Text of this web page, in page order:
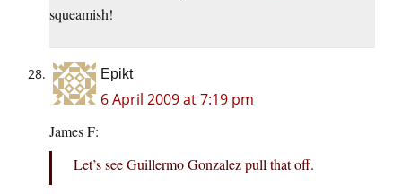
squeamish!
Epikt
6 April 2009 at 7:19 pm
James F:
Let’s see Guillermo Gonzalez pull that off.